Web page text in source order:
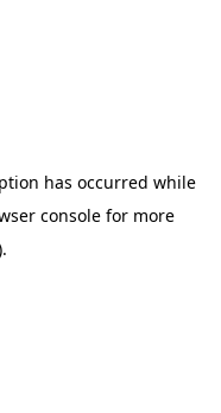
has occurred while
console for more